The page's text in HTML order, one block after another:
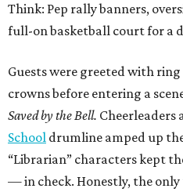
Think: Pep rally banners,
full-on basketball court for a
Guests were greeted with
crowns before entering a
Saved by the Bell. Cheerleaders
School drumline amped up
“Librarian” characters kept
— in check. Honestly, the